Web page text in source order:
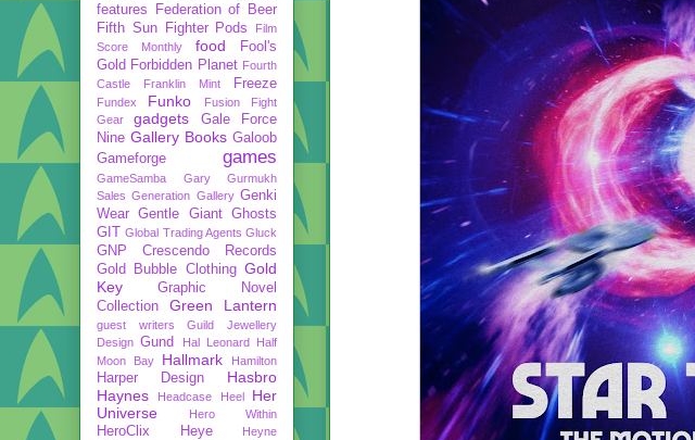
features
Federation of Beer
Fifth Sun
Fighter Pods
Film
Score Monthly
food
Fool's
Gold Forbidden Planet Fourth
Castle
Franklin Mint Freeze
Fundex Funko
Fusion Fight
Gear
gadgets
Gale Force
Nine Gallery Books Galoob
Gameforge
games
GameSamba
Gary Gurmukh
Sales Generation Gallery Genki
Wear Gentle Giant Ghosts
GIT Global Trading Agents Gluck
GNP Crescendo Records
Gold Bubble Clothing Gold
Key
Graphic Novel
Collection
Green Lantern
guest writers
Guild Jewellery
Design Gund Hal Leonard
Half
Moon Bay
Hallmark Hamilton
Harper Design
Hasbro
Haynes
Headcase Heel
Her
Universe
Hero Within
HeroClix Heye
Heyne